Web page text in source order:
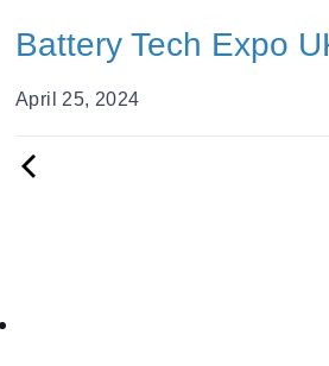
Battery Tech Expo
April 25, 2024